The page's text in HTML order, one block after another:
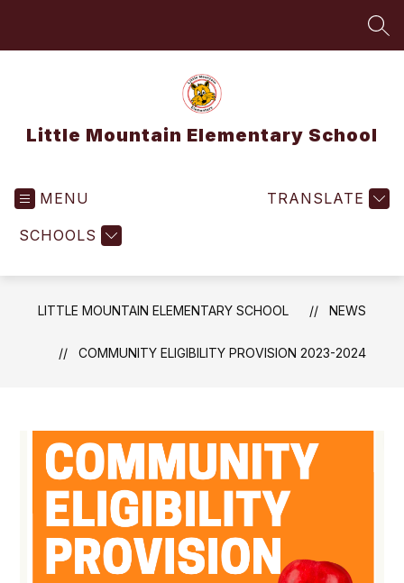
Little Mountain Elementary School
MENU
SCHOOLS
TRANSLATE
LITTLE MOUNTAIN ELEMENTARY SCHOOL NEWS
COMMUNITY ELIGIBILITY PROVISION 2023-2024